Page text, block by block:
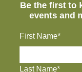
Be the first to
events and
First Name*
Last Name*